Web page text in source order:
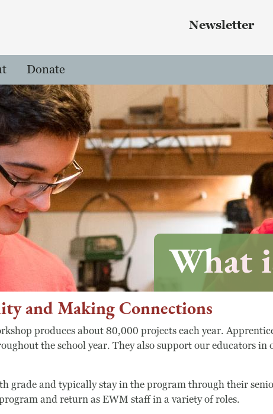
Newsletter
Donate
What
and Making Connections
produces about 80,000 projects each year.
the school year. They also support our educators in
grade and typically stay in the program through their
and return as EWM staff in a variety of roles.